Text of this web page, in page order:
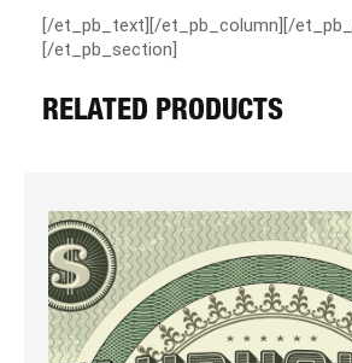
[/et_pb_text][/et_pb_column][/
[/et_pb_section]
RELATED PRODUCTS